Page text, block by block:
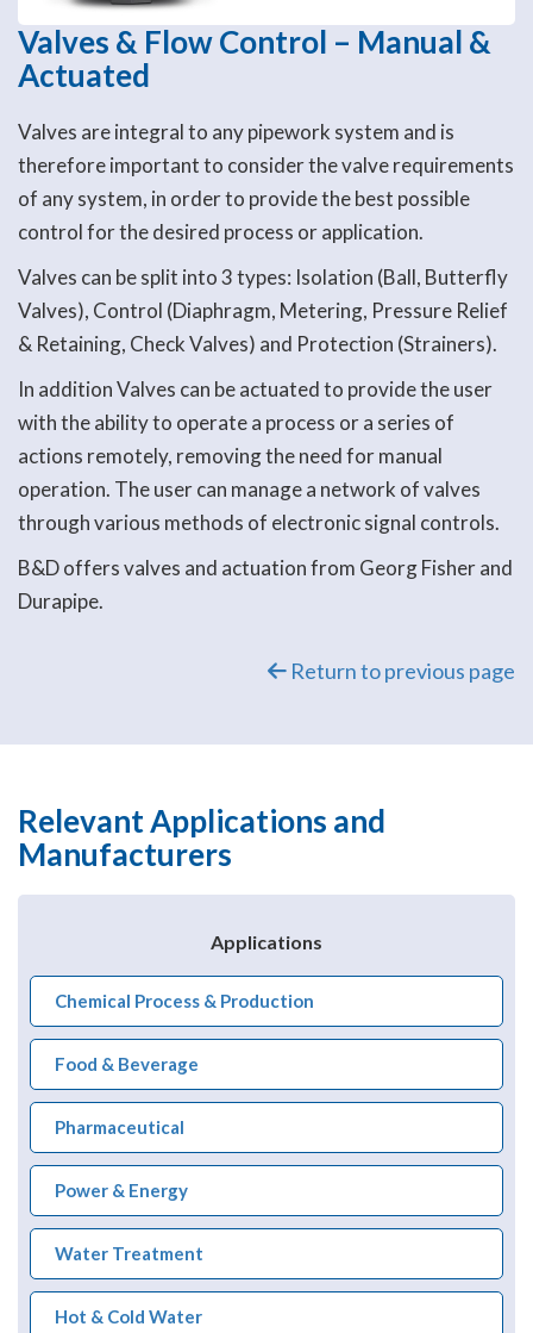
Valves & Flow Control – Manual &
Actuated
Valves are integral to any pipework system and is
therefore important to consider the valve requirements
of any system, in order to provide the best possible
control for the desired process or application.
Valves can be split into 3 types: Isolation (Ball, Butterfly
Valves), Control (Diaphragm, Metering, Pressure Relief
& Retaining, Check Valves) and Protection (Strainers).
In addition Valves can be actuated to provide the user
with the ability to operate a process or a series of
actions remotely, removing the need for manual
operation. The user can manage a network of valves
through various methods of electronic signal controls.
B&D offers valves and actuation from Georg Fisher and
Durapipe.
Return to previous page
Relevant Applications and
Manufacturers
Applications
Chemical Process & Production
Food & Beverage
Pharmaceutical
Power & Energy
Water Treatment
Hot & Cold Water